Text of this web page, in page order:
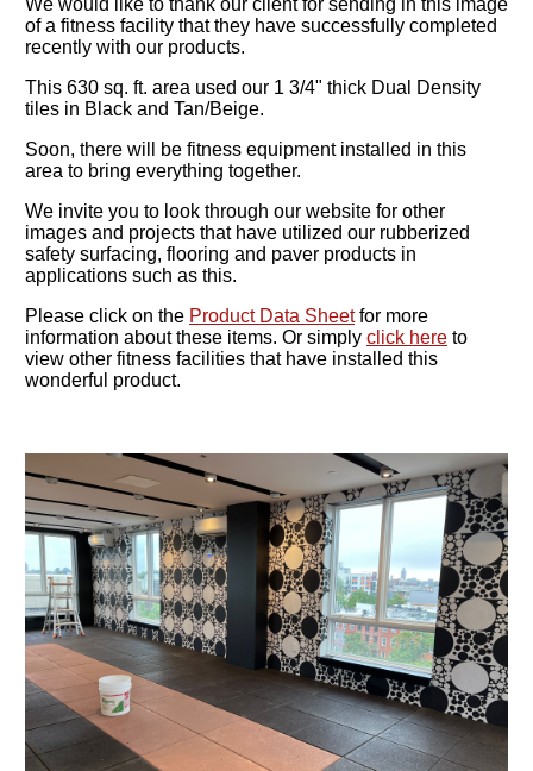
We would like to thank our client for sending in this image
of a fitness facility that they have successfully completed
recently with our products.
This 630 sq. ft. area used our 1 3/4" thick Dual Density
tiles in Black and Tan/Beige.
Soon, there will be fitness equipment installed in this
area to bring everything together.
We invite you to look through our website for other
images and projects that have utilized our rubberized
safety surfacing, flooring and paver products in
applications such as this.
Please click on the Product Data Sheetfor more
information about these items. Or simply click here to
view other fitness facilities that have installed this
wonderful product.